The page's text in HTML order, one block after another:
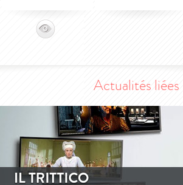
Actualités liées